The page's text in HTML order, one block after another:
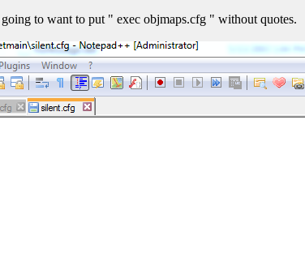
to want to put " exec objmaps.cfg " without quotes.